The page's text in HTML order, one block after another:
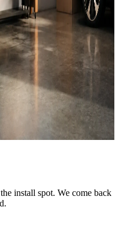
install spot. We come back